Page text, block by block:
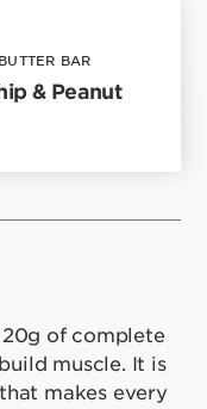
BAR
& Peanut
20g of complete
muscle. It is
makes every